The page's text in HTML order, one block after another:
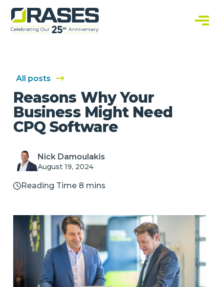
O
r
a
w
e
S
n
s
All posts
Reasons Why Your
Business Might Need
CPQ Software
Nick Damoulakis
August 19, 2024
Reading Time 8 mins